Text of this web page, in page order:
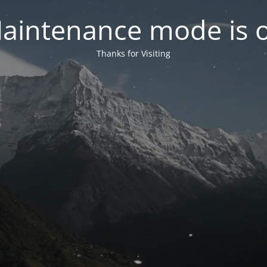
mode is
Thanks for Visiting